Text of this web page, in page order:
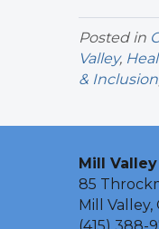
Posted in
Valley,
& Inclusion
Mill
85
Mill Valley,